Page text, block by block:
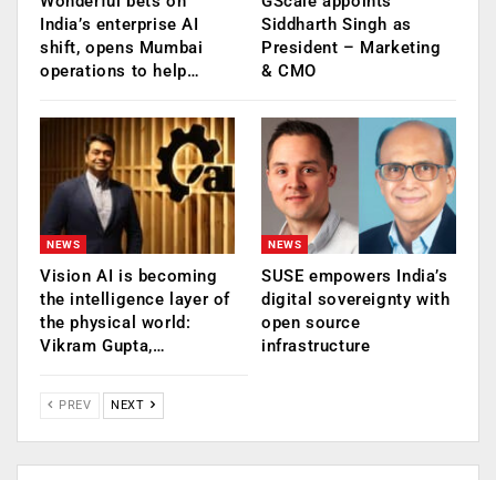
India’s enterprise AI
shift, opens Mumbai
operations to help…
Siddharth Singh as
President – Marketing
& CMO
NEWS
Vision AI is becoming
the intelligence layer of
the physical world:
Vikram Gupta,…
NEWS
SUSE empowers India’s
digital sovereignty with
open source
infrastructure
PREV NEXT